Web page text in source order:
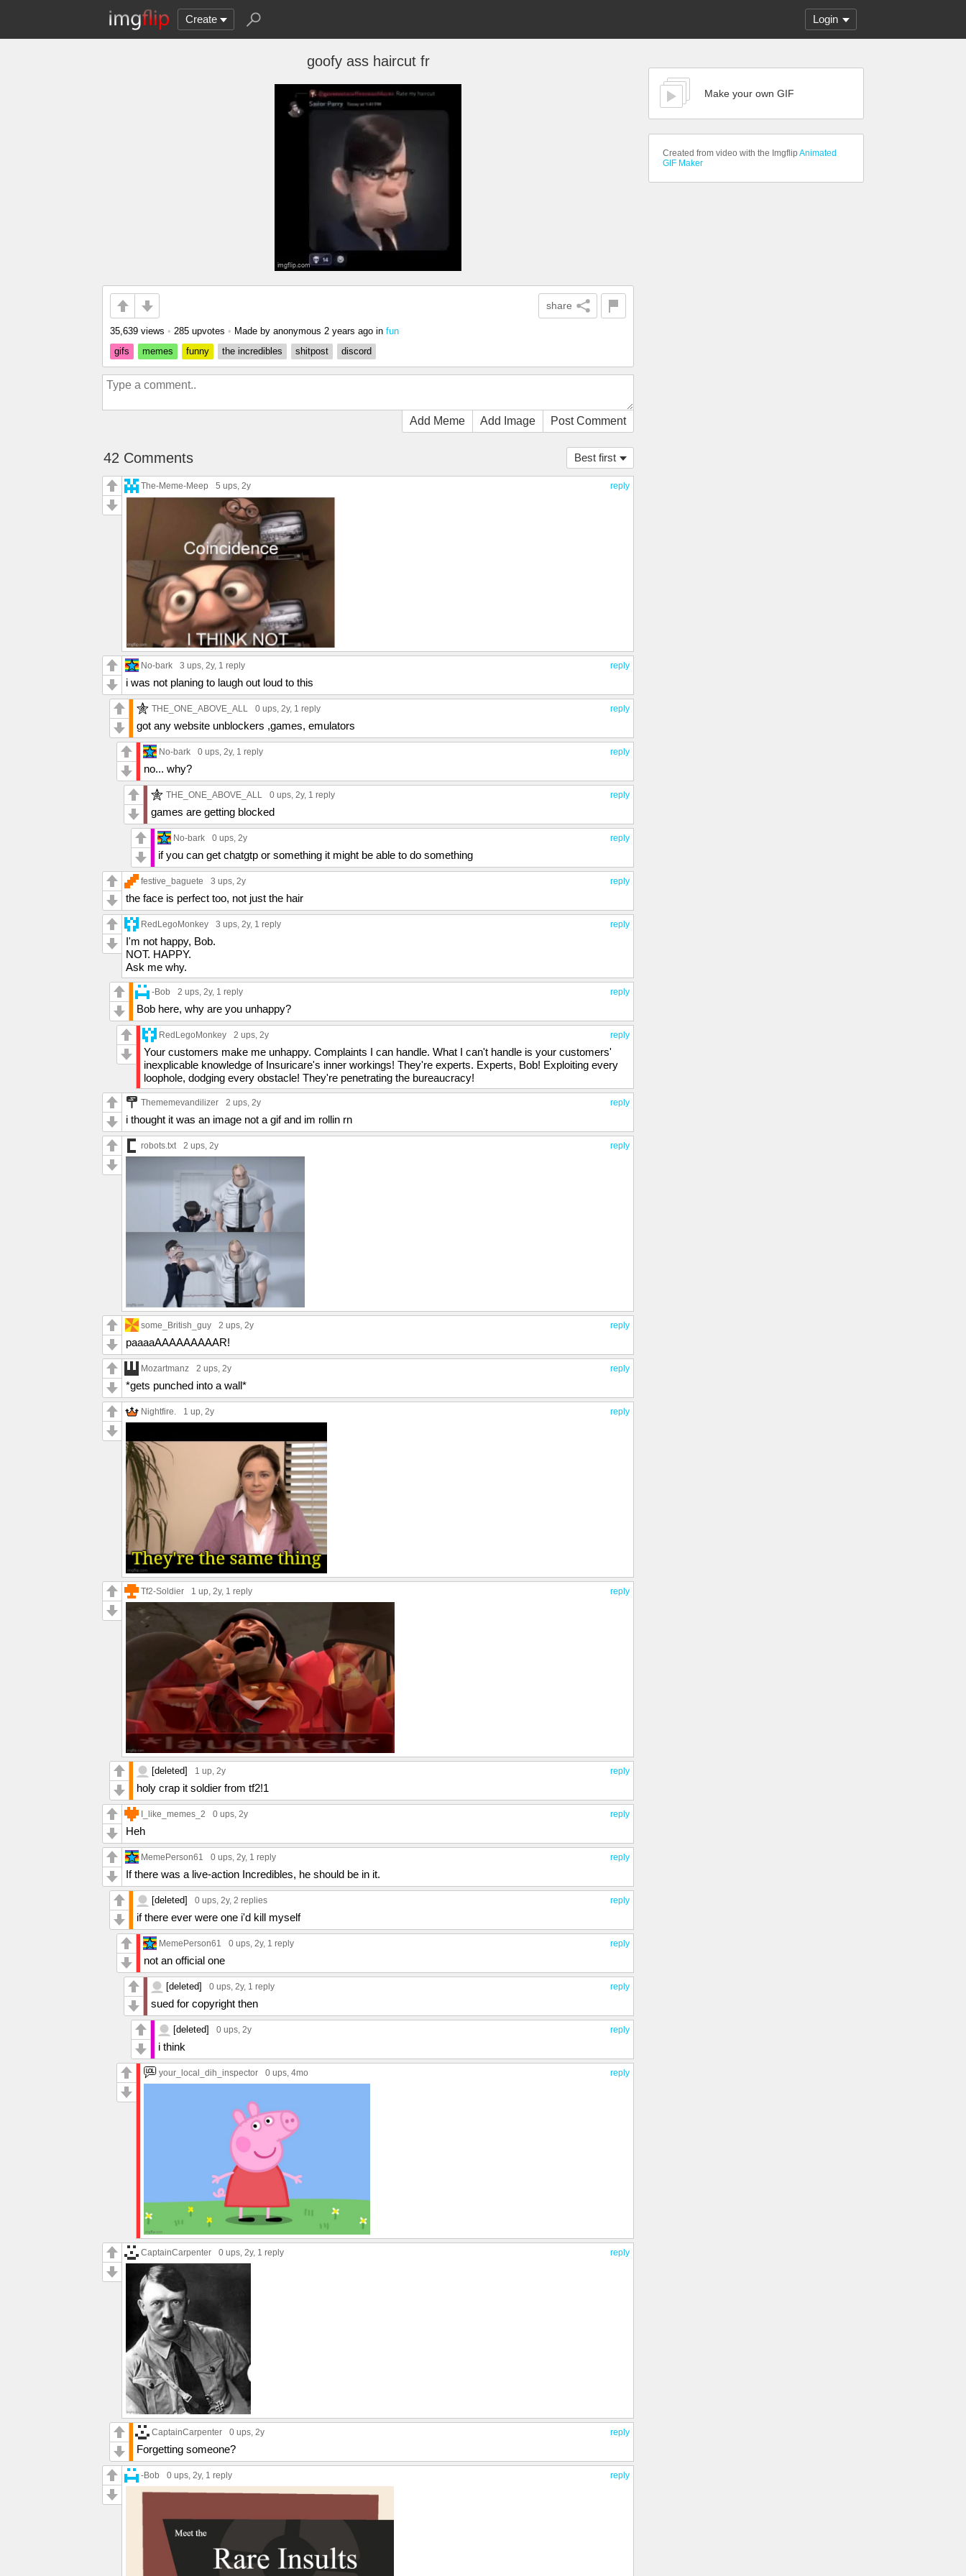
Create Login
goofy ass haircut fr
share
35,639 views • 285 upvotes • Made by anonymous 2 years ago in fun
gifs
memes funny the incredibles shitpost discord
Add Meme Add Image Post Comment
Best first
42 Comments
reply
The-Meme-Meep 5 ups, 2y
reply
No-bark 3 ups, 2y, 1 reply
i was not planing to laugh out loud to this
reply
THE_ONE_ABOVE_ALL 0 ups, 2y, 1 reply
got any website unblockers ,games, emulators
reply
No-bark 0 ups, 2y, 1 reply
no... why?
reply
THE_ONE_ABOVE_ALL 0 ups, 2y, 1 reply
games are getting blocked
reply
No-bark 0 ups, 2y
if you can get chatgtp or something it might be able to do something
reply
festive_baguete 3 ups, 2y
the face is perfect too, not just the hair
reply
RedLegoMonkey 3 ups, 2y, 1 reply
I'm not happy, Bob.
NOT. HAPPY.
Ask me why.
reply
-Bob 2 ups, 2y, 1 reply
Bob here, why are you unhappy?
reply
RedLegoMonkey 2 ups, 2y
Your customers make me unhappy. Complaints I can handle. What I can't handle is your customers'
inexplicable knowledge of Insuricare's inner workings! They're experts. Experts, Bob! Exploiting every
loophole, dodging every obstacle! They're penetrating the bureaucracy!
reply
Thememevandilizer 2 ups, 2y
i thought it was an image not a gif and im rollin rn
reply
robots.txt 2 ups, 2y
reply
some_British_guy 2 ups, 2y
paaaaAAAAAAAAAR!
reply
Mozartmanz 2 ups, 2y
*gets punched into a wall*
reply
Nightfire. 1 up, 2y
reply
Tf2-Soldier 1 up, 2y, 1 reply
reply
[deleted] 1 up, 2y
holy crap it soldier from tf2!1
reply
I_like_memes_2 0 ups, 2y
Heh
reply
MemePerson61 0 ups, 2y, 1 reply
If there was a live-action Incredibles, he should be in it.
reply
[deleted] 0 ups, 2y, 2 replies
if there ever were one i'd kill myself
reply
MemePerson61 0 ups, 2y, 1 reply
not an official one
reply
[deleted] 0 ups, 2y, 1 reply
sued for copyright then
reply
[deleted] 0 ups, 2y
i think
reply
your_local_dih_inspector 0 ups, 4mo
reply
CaptainCarpenter 0 ups, 2y, 1 reply
reply
CaptainCarpenter 0 ups, 2y
Forgetting someone?
reply
-Bob 0 ups, 2y, 1 reply
Make your own GIF
Created from video with the Imgflip Animated
GIF Maker